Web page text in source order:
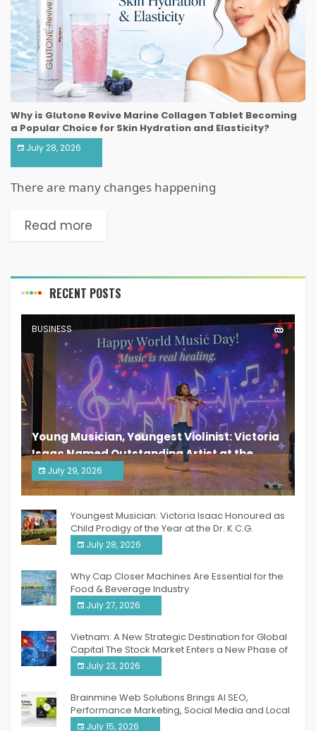
Why is Glutone Revive Marine Collagen Tablet Becoming
a Popular Choice for Skin Hydration and Elasticity?
July 28, 2026
There are many changes happening
Read more
RECENT POSTS
BUSINESS
Young Musician, Youngest Violinist: Victoria
Isaac Named Outstanding Artist at the
South India Women Achievers Awards 2026
July 29, 2026
India PR Distribution
Youngest Musician: Victoria Isaac Honoured as
Child Prodigy of the Year at the Dr. K.C.G.
Verghese Excellence Awards 2026
July 28, 2026
Why Cap Closer Machines Are Essential for the
Food & Beverage Industry
July 27, 2026
Vietnam: A New Strategic Destination for Global
Capital The Stock Market Enters a New Phase of
Breakthrough Growth
July 23, 2026
Brainmine Web Solutions Brings AI SEO,
Performance Marketing, Social Media and Local
SEO Together Under One Roof
July 15, 2026